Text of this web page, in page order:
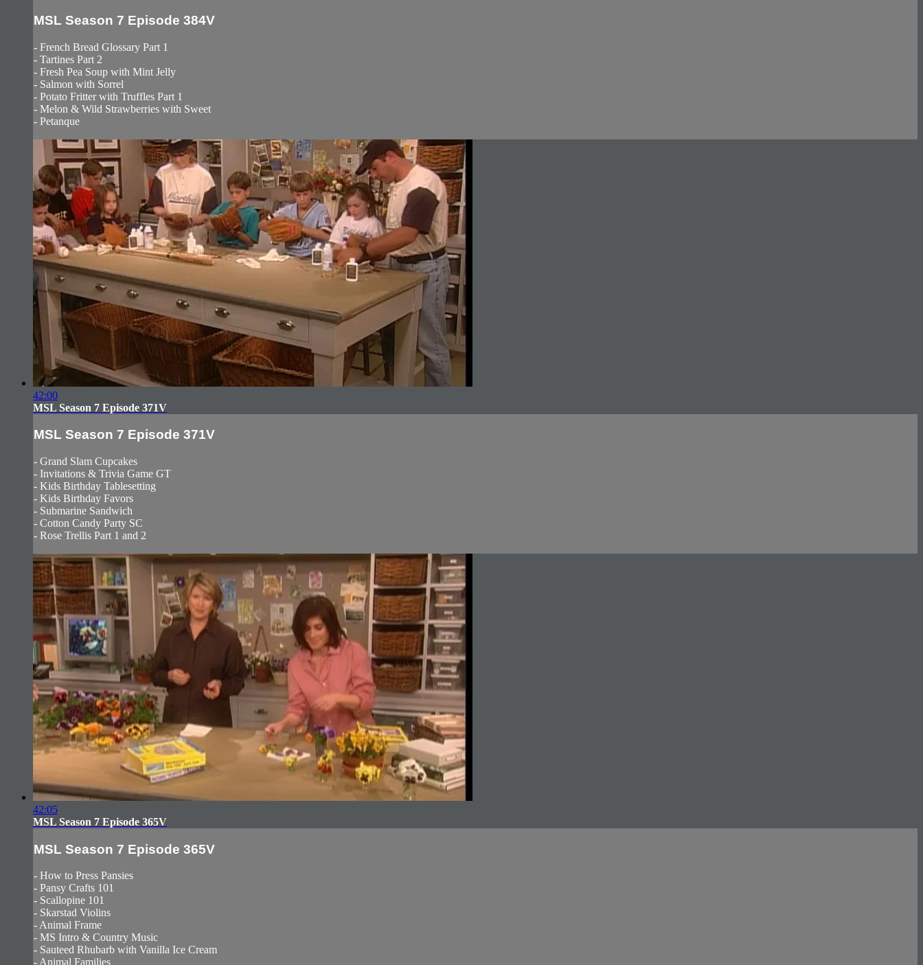
MSL Season 7 Episode 384V
- French Bread Glossary Part 1
- Tartines Part 2
- Fresh Pea Soup with Mint Jelly
- Salmon with Sorrel
- Potato Fritter with Truffles Part 1
- Melon & Wild Strawberries with Sweet
- Petanque
42:00
MSL Season 7 Episode 371V
MSL Season 7 Episode 371V
- Grand Slam Cupcakes
- Invitations & Trivia Game GT
- Kids Birthday Tablesetting
- Kids Birthday Favors
- Submarine Sandwich
- Cotton Candy Party SC
- Rose Trellis Part 1 and 2
42:05
MSL Season 7 Episode 365V
MSL Season 7 Episode 365V
- How to Press Pansies
- Pansy Crafts 101
- Scallopine 101
- Skarstad Violins
- Animal Frame
- MS Intro & Country Music
- Sauteed Rhubarb with Vanilla Ice Cream
- Animal Families